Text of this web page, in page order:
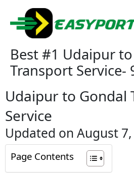
content
Best #1 Udaipur
Transport Service-
Udaipur to Gondal
Service
Updated on August
Page Contents